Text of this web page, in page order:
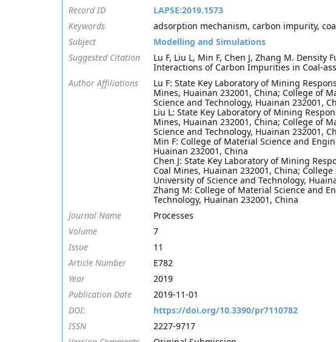
Record ID
LAPSE:2019.1573
Keywords
adsorption mechanism, carbon impurity,
Subject
Modelling and Simulations
Suggested Citation
Lu F, Liu L, Min F, Chen J, Zhang M.
Interactions of Carbon Impurities in Coal-
Author Affiliations
Lu F: State Key Laboratory of Mining
Mines, Huainan 232001, China; College of
Science and Technology, Huainan 232001,
Liu L: State Key Laboratory of Mining
Mines, Huainan 232001, China; College of
Science and Technology, Huainan 232001,
Min F: College of Material Science and
Huainan 232001, China
Chen J: State Key Laboratory of Mining
Coal Mines, Huainan 232001, China;
University of Science and Technology,
Zhang M: College of Material Science and
Technology, Huainan 232001, China
Journal Name
Processes
Volume
7
Issue
11
Article Number
E782
Year
2019
Publication Date
2019-11-01
DOI:
https://doi.org/10.3390/pr7110782
ISSN
2227-9717